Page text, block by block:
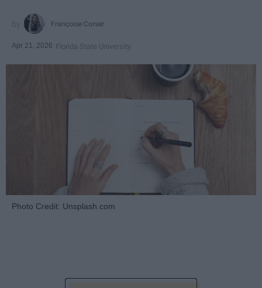
Françoise Corser
Apr 21, 2026 Florida State University
Photo Credit: Unsplash.com